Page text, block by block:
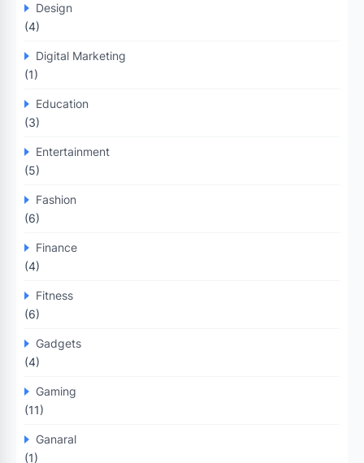
Design
(4)
Digital Marketing
(1)
Education
(3)
Entertainment
(5)
Fashion
(6)
Finance
(4)
Fitness
(6)
Gadgets
(4)
Gaming
(11)
Ganaral
(1)